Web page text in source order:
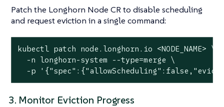
Patch the Longhorn Node CR to disable scheduling
and request eviction in a single command:
kubectl patch node.longhorn.io <NODE_NAME> \
  -n longhorn-system --
type=merge \
  -p
3. Monitor Eviction Progress